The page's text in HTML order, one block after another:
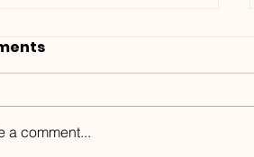
a comment...